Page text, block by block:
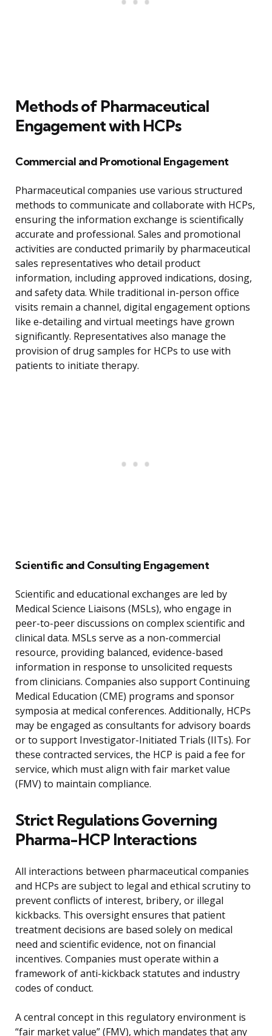
Methods of Pharmaceutical
Engagement with HCPs
Commercial and Promotional Engagement
Pharmaceutical companies use various structured
methods to communicate and collaborate with HCPs,
ensuring the information exchange is scientifically
accurate and professional. Sales and promotional
activities are conducted primarily by pharmaceutical
sales representatives who detail product
information, including approved indications, dosing,
and safety data. While traditional in-person office
visits remain a channel, digital engagement options
like e-detailing and virtual meetings have grown
significantly. Representatives also manage the
provision of drug samples for HCPs to use with
patients to initiate therapy.
Scientific and Consulting Engagement
Scientific and educational exchanges are led by
Medical Science Liaisons (MSLs), who engage in
peer-to-peer discussions on complex scientific and
clinical data. MSLs serve as a non-commercial
resource, providing balanced, evidence-based
information in response to unsolicited requests
from clinicians. Companies also support Continuing
Medical Education (CME) programs and sponsor
symposia at medical conferences. Additionally, HCPs
may be engaged as consultants for advisory boards
or to support Investigator-Initiated Trials (IITs). For
these contracted services, the HCP is paid a fee for
service, which must align with fair market value
(FMV) to maintain compliance.
Strict Regulations Governing
Pharma-HCP Interactions
All interactions between pharmaceutical companies
and HCPs are subject to legal and ethical scrutiny to
prevent conflicts of interest, bribery, or illegal
kickbacks. This oversight ensures that patient
treatment decisions are based solely on medical
need and scientific evidence, not on financial
incentives. Companies must operate within a
framework of anti-kickback statutes and industry
codes of conduct.
A central concept in this regulatory environment is
“fair market value” (FMV), which mandates that any